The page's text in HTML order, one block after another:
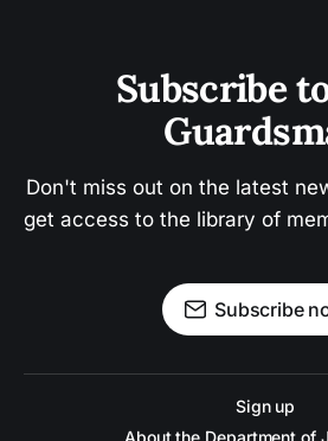
Subscribe
Don't miss out on the latest
get access to the library of
Subscribe
Sign up
About the Department of